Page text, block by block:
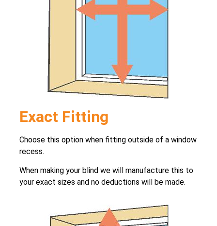
Exact Fitting
Choose this option when fitting outside of a window
recess.
When making your blind we will manufacture this to
your exact sizes and no deductions will be made.